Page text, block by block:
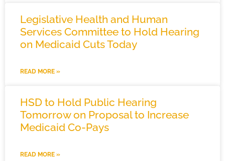
Legislative Health and Human
Services Committee to Hold Hearing
on Medicaid Cuts Today
READ MORE »
HSD to Hold Public Hearing
Tomorrow on Proposal to Increase
Medicaid Co-Pays
READ MORE »